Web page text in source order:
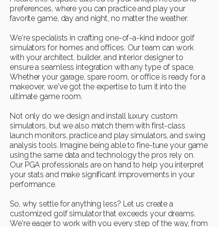
preferences, where you can practice and play your
favorite game, day and night, no matter the weather.
We're specialists in crafting one-of-a-kind indoor golf
simulators for homes and offices. Our team can work
with your architect, builder, and interior designer to
ensure a seamless integration with any type of space.
Whether your garage, spare room, or office is ready for a
makeover, we've got the expertise to turn it into the
ultimate game room.
Not only do we design and install luxury custom
simulators, but we also match them with first-class
launch monitors, practice and play simulators, and swing
analysis tools. Imagine being able to fine-tune your game
using the same data and technology the pros rely on.
Our PGA professionals are on hand to help you interpret
your stats and make significant improvements in your
performance.
So, why settle for anything less? Let us create a
customized golf simulator that exceeds your dreams.
We're eager to work with you every step of the way, from